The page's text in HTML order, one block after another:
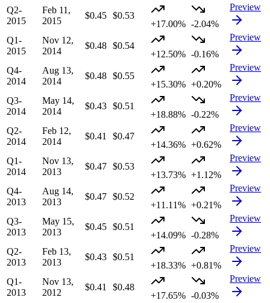
Q2-
2015
Feb 11,
2015
$0.45 $0.53
+17.00% -2.04%
Preview
Q1-
2015
Nov 12,
2014
$0.48 $0.54
+12.50% -0.16%
Preview
Q4-
2014
Aug 13,
2014
$0.48 $0.55
+15.30% +0.20%
Preview
Q3-
2014
May 14,
2014
$0.43 $0.51
+18.88% -0.22%
Preview
Q2-
2014
Feb 12,
2014
$0.41
$0.47
+14.36% +0.62%
Preview
Q1-
2014
Nov 13,
2013
$0.47 $0.53
+13.73% +1.12%
Preview
Q4-
2013
Aug 14,
2013
$0.47 $0.52
+11.11% +0.21%
Preview
Q3-
2013
May 15,
2013
$0.45 $0.51
+14.09% -0.28%
Preview
Q2-
2013
Feb 13,
2013
$0.43 $0.51
+18.33% +0.81%
Preview
Q1-
2013
Nov 13,
2012
$0.41
$0.48
+17.65% -0.03%
Preview